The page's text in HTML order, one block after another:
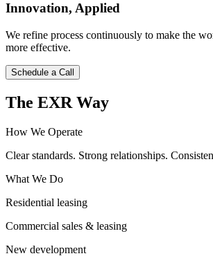
Innovation, Applied
We refine process continuously to make the
more effective.
Schedule a Call
The EXR Way
How We Operate
Clear standards. Strong relationships.
What We Do
Residential leasing
Commercial sales & leasing
New development